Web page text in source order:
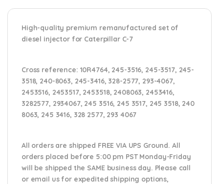
High-quality premium remanufactured set of
diesel injector for Caterpillar C-7
Cross reference: 10R4764, 245-3516, 245-3517, 245-
3518, 240-8063, 245-3416, 328-2577, 293-4067,
2453516, 2453517, 2453518, 2408063, 2453416,
3282577, 2934067, 245 3516, 245 3517, 245 3518, 240
8063, 245 3416, 328 2577, 293 4067
All orders are shipped FREE VIA UPS Ground. All
orders placed before 5:00 pm PST Monday-Friday
will be shipped the SAME business day. Please call
or email usfor expedited shipping options,